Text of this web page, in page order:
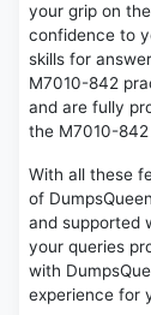
your grip on
confidence to
skills for
M7010-842
and are fully
the M7010-842
With all these
of
and supported
your queries
with
experience for